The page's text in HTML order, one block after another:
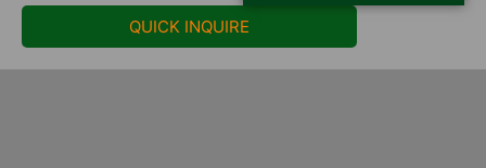
QUICK INQUIRE